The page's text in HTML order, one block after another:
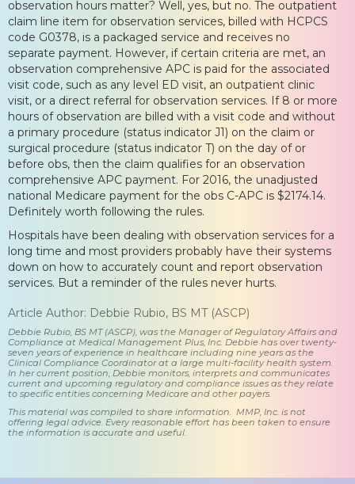
observation hours matter? Well, yes, but no. The outpatient
claim line item for observation services, billed with HCPCS
code G0378, is a packaged service and receives no
separate payment. However, if certain criteria are met, an
observation comprehensive APC is paid for the associated
visit code, such as any level ED visit, an outpatient clinic
visit, or a direct referral for observation services. If 8 or more
hours of observation are billed with a visit code and without
a primary procedure (status indicator J1) on the claim or
surgical procedure (status indicator T) on the day of or
before obs, then the claim qualifies for an observation
comprehensive APC payment. For 2016, the unadjusted
national Medicare payment for the obs C-APC is $2174.14.
Definitely worth following the rules.
Hospitals have been dealing with observation services for a
long time and most providers probably have their systems
down on how to accurately count and report observation
services. But a reminder of the rules never hurts.
Article Author: Debbie Rubio, BS MT (ASCP)
Debbie Rubio, BS MT (ASCP), was the Manager of Regulatory Affairs and
Compliance at Medical Management Plus, Inc. Debbie has over twenty-
seven years of experience in healthcare including nine years as the
Clinical Compliance Coordinator at a large multi-facility health system.
In her current position, Debbie monitors, interprets and communicates
current and upcoming regulatory and compliance issues as they relate
to specific entities concerning Medicare and other payers.
This material was compiled to share information. MMP, Inc. is not
offering legal advice. Every reasonable effort has been taken to ensure
the information is accurate and useful.